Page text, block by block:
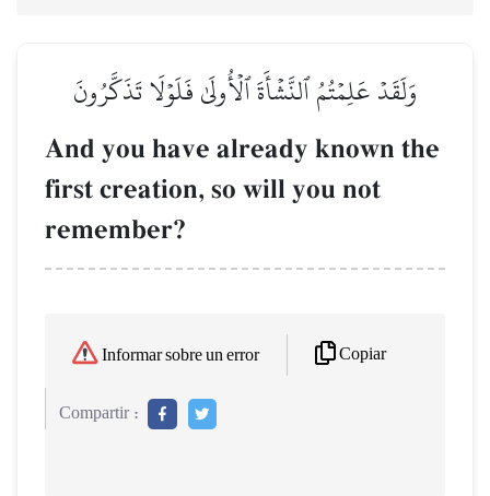
وَلَقَدۡ عَلِمۡتُمُ ٱلنَّشۡأَةَ ٱلۡأُولَىٰ فَلَوۡلَا تَذَكَّرُونَ
And you have already known the
first creation, so will you not
remember?
Informar sobre un error Copiar
Compartir :